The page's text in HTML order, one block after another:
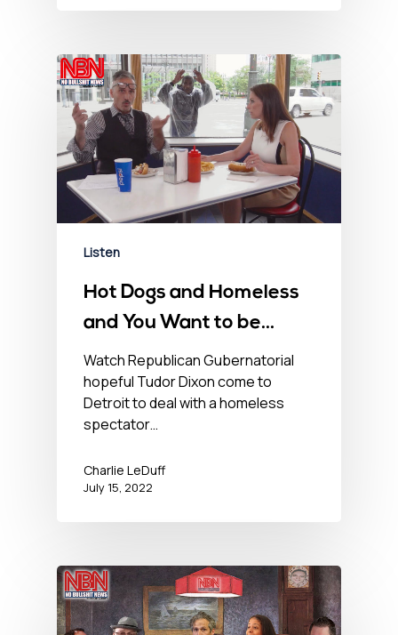
Listen
Hot Dogs and Homeless
and You Want to be
Governor of this? – July
15, 2022
Watch Republican Gubernatorial
hopeful Tudor Dixon come to
Detroit to deal with a homeless
spectator…
Charlie LeDuff
July 15, 2022